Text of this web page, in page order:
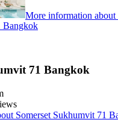
More information about
Bangkok
71 Bangkok
Somerset Sukhumvit 71